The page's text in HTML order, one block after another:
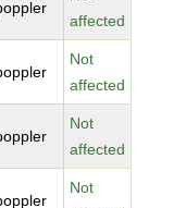
affected
Not
affected
Not
affected
Not